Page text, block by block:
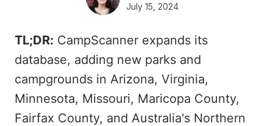
July 15, 2024
TL;DR: CampScanner expands its
database, adding new parks and
campgrounds in Arizona, Virginia,
Minnesota, Missouri, Maricopa County,
Fairfax County, and Australia's Northern